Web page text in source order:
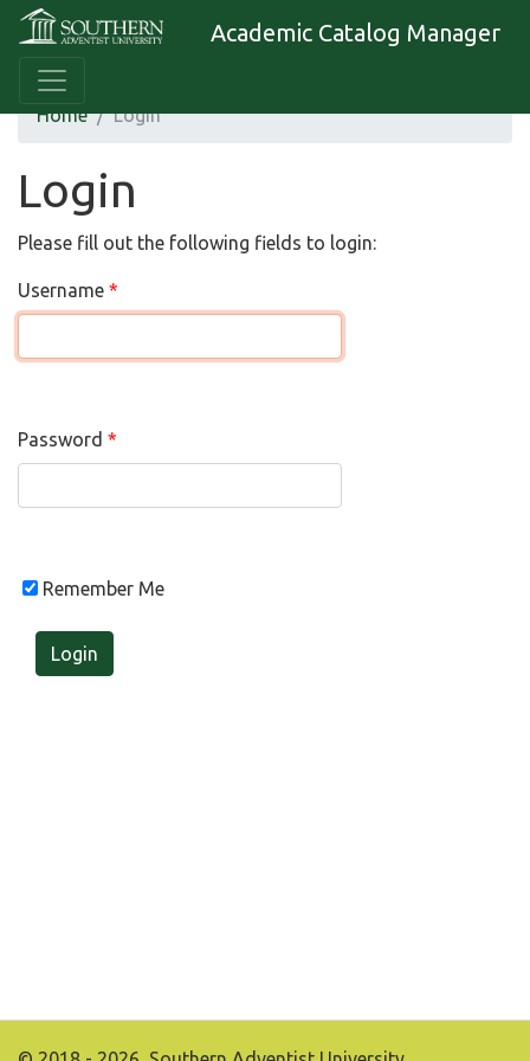
Academic Catalog Manager
Home Login
Login
Please fill out the following fields to login:
Username
Password
Remember Me
Login